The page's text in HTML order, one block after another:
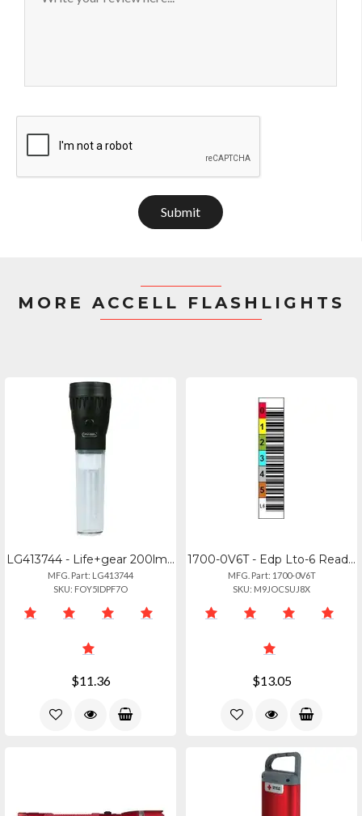
Submit
MORE ACCELL FLASHLIGHTS
LG413744 - Life+gear 200lm Fltg Flshlt Lntrn
MFG. Part: LG413744
SKU: FOY5IDPF7O
$11.36
1700-0V6T - Edp Lto-6 Ready-to-use Tri-optic Label Kit
MFG. Part: 1700-0V6T
SKU: M9JOCSUJ8X
$13.05